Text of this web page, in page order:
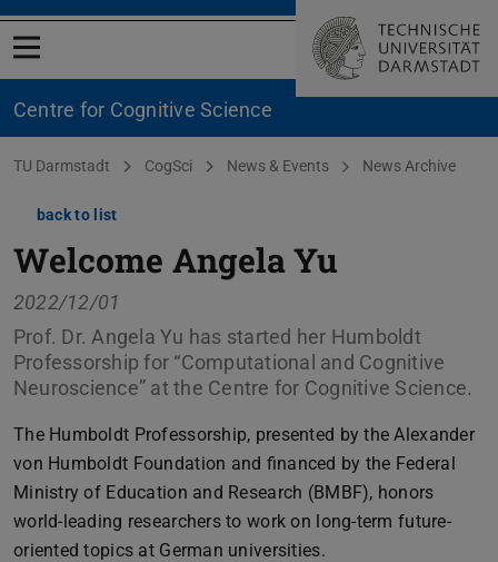
Open menu
Centre for Cognitive Science
You are here:
TU Darmstadt CogSci News & Events News Archive
back to list
Welcome Angela Yu
2022/12/01
Prof. Dr. Angela Yu has started her Humboldt
Professorship for “Computational and Cognitive
Neuroscience” at the Centre for Cognitive Science.
The Humboldt Professorship, presented by the Alexander
von Humboldt Foundation and financed by the Federal
Ministry of Education and Research (BMBF), honors
world-leading researchers to work on long-term future-
oriented topics at German universities.